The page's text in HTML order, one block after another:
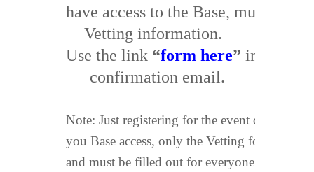
have access to the Base, must
Vetting information.
Use the link “form here” in your
confirmation email.
Note: Just registering for the event does not
you Base access, only the Vetting form does
and must be filled out for everyone 17 and